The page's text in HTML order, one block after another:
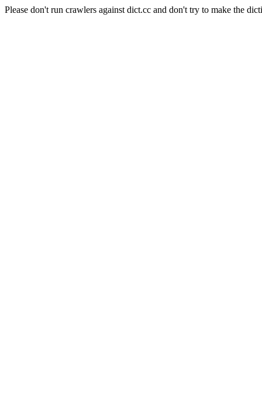
Please don't run crawlers against dict.cc and don't try to make the